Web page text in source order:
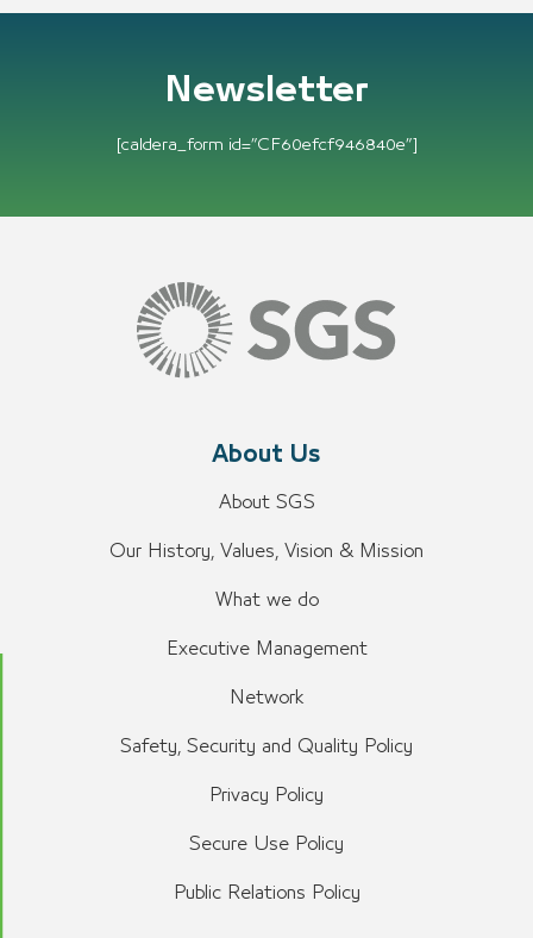
Newsletter
[caldera_form id=”CF60efcf946840e”]
About Us
About SGS
Our History, Values, Vision & Mission
What we do
Executive Management
Network
Safety, Security and Quality Policy
Privacy Policy
Secure Use Policy
Public Relations Policy